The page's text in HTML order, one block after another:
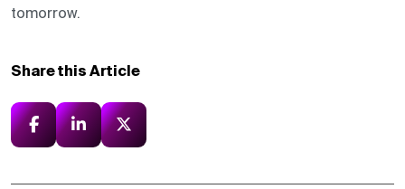
tomorrow.
Share this Article